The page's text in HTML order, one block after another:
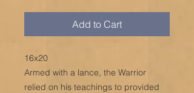
Add to Cart
16x20
Armed with a lance, the Warrior
relied on his teachings to provided